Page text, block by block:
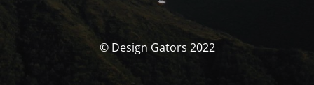
© Design Gators 2022